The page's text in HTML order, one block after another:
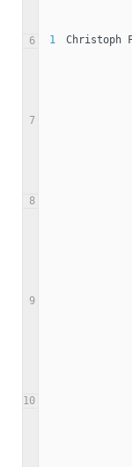
6
1 Christoph
7
8
9
10